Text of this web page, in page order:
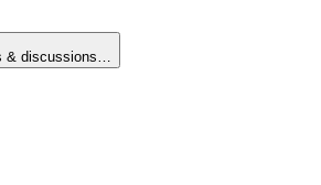
& discussions…